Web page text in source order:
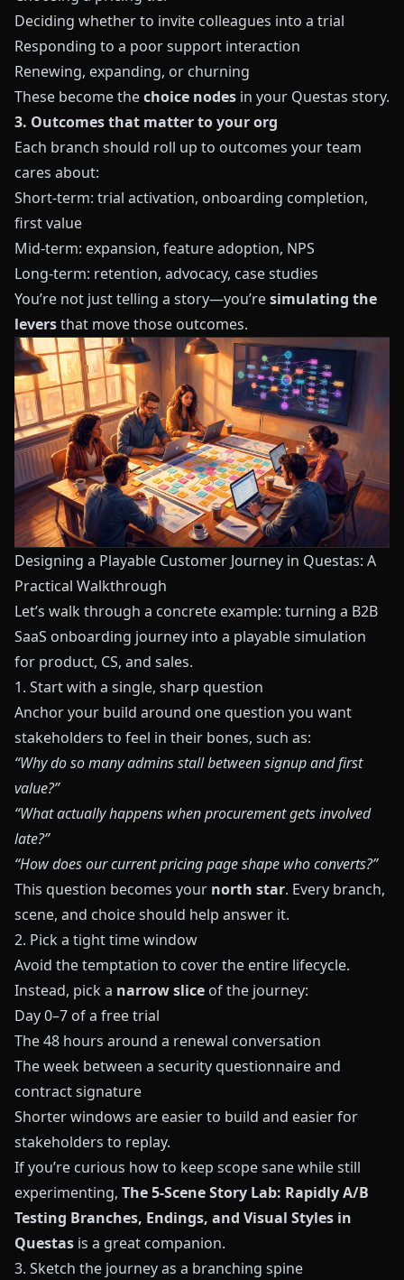
Deciding whether to invite colleagues into a trial
Responding to a poor support interaction
Renewing, expanding, or churning
These become thechoice nodes in your Questas story.
3. Outcomes that matter to your org
Each branch should roll up to outcomes your team
cares about:
Short‑term: trial activation, onboarding completion,
first value
Mid‑term: expansion, feature adoption, NPS
Long‑term: retention, advocacy, case studies
You’re not just telling a story—you’resimulating the
leversthat move those outcomes.
Designing a Playable Customer Journey in Questas: A
Practical Walkthrough
Let’s walk through a concrete example: turning a B2B
SaaS onboarding journey into a playable simulation
for product, CS, and sales.
1. Start with a single, sharp question
Anchor your build around one question you want
stakeholders to feel in their bones, such as:
“Why do so many admins stall between signup and first
value?”
“What actually happens when procurement gets involved
late?”
“How does our current pricing page shape who converts?”
This question becomes your north star. Every branch,
scene, and choice should help answer it.
2. Pick a tight time window
Avoid the temptation to cover the entire lifecycle.
Instead, pick a narrow slice of the journey:
Day 0–7 of a free trial
The 48 hours around a renewal conversation
The week between a security questionnaire and
contract signature
Shorter windows are easier to build and easier for
stakeholders to replay.
If you’re curious how to keep scope sane while still
experimenting, The 5-Scene Story Lab: Rapidly A/B
Testing Branches, Endings, and Visual Styles in
Questas is a great companion.
3. Sketch the journey as a branching spine